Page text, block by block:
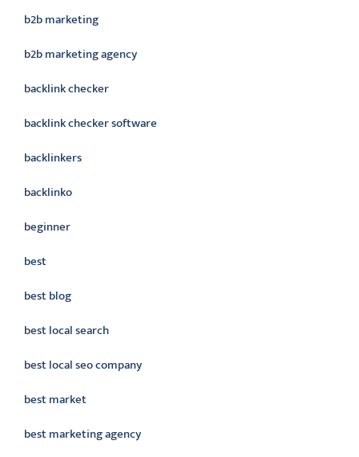
b2b marketing
b2b marketing agency
backlink checker
backlink checker software
backlinkers
backlinko
beginner
best
best blog
best local search
best local seo company
best market
best marketing agency